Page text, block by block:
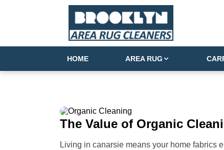
HOME AREA RUG
The Value of Organic
Living in canarsie means your home fabrics